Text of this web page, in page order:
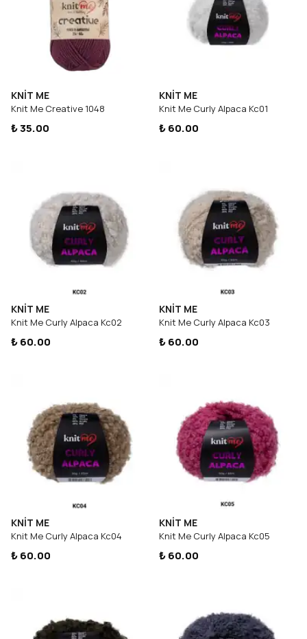
KNİT ME
Knit Me Creative 1048
₺ 35.00
KNİT ME
Knit Me Curly Alpaca Kc01
₺ 60.00
KNİT ME
Knit Me Curly Alpaca Kc02
₺ 60.00
KNİT ME
Knit Me Curly Alpaca Kc03
₺ 60.00
KNİT ME
Knit Me Curly Alpaca Kc04
₺ 60.00
KNİT ME
Knit Me Curly Alpaca Kc05
₺ 60.00